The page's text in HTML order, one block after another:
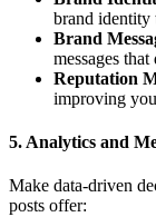
brand identity
Brand
messages
Reputation
improving
5. Analytics and
Make data-driven
posts offer: